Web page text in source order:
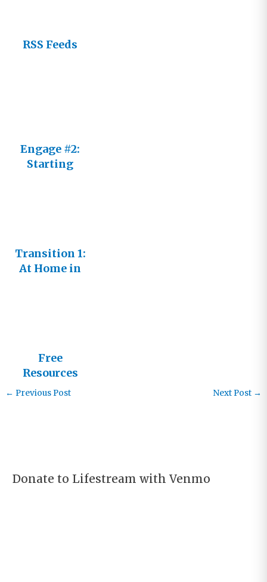
RSS Feeds
Engage #2:
Starting
Transition 1:
At Home in
Free
Resources
from
← Previous Post Next Post →
Donate to Lifestream with Venmo